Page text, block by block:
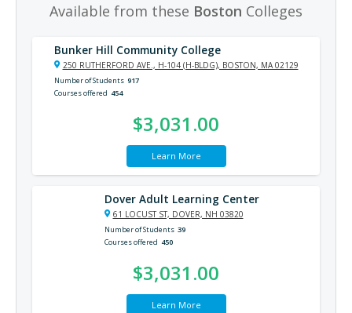
Available from these Boston Colleges
Bunker Hill Community College
250 RUTHERFORD AVE., H-104 (H-BLDG), BOSTON, MA 02129
Number of Students 917
Courses offered 454
$3,031.00
Learn More
Dover Adult Learning Center
61 LOCUST ST, DOVER, NH 03820
Number of Students 39
Courses offered 450
$3,031.00
Learn More